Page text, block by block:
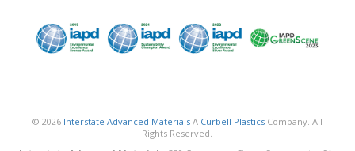
© 2026 Interstate Advanced MaterialsA Curbell PlasticsCompany. All
Rights Reserved.